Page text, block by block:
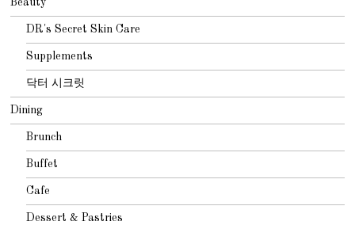
DR's Secret Skin Care
Supplements
닥터 시크릿
Dining
Brunch
Buffet
Cafe
Dessert & Pastries